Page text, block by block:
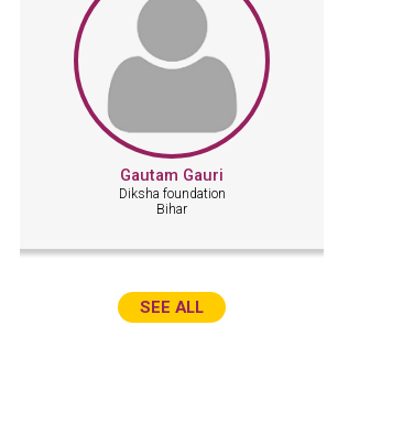
Gautam Gauri
Diksha foundation
Bihar
SEE ALL